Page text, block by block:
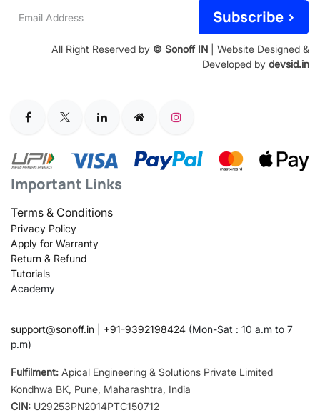
Address
Subscribe >
All Right Reserved by © Sonoff IN | Website Designed &
Developed by devsid.in
Important Links
Terms & Conditions
Privacy Policy
Apply for Warranty
Return & Refund
Tutorials
Academy
support@sonoff.in +91-9392198424 (Mon-Sat : 10 a.m to 7
p.m)
Fulfilment: Apical Engineering & Solutions Private Limited
Kondhwa BK, Pune, Maharashtra, India
CIN: U29253PN2014PTC150712